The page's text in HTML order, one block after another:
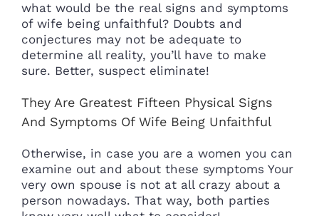
what would be the real signs and symptoms
of wife being unfaithful? Doubts and
conjectures may not be adequate to
determine all reality, you’ll have to make
sure. Better, suspect eliminate!
They Are Greatest Fifteen Physical Signs
And Symptoms Of Wife Being Unfaithful
Otherwise, in case you are a women you can
examine out and about these symptoms Your
very own spouse is not at all crazy about a
person nowadays. That way, both parties